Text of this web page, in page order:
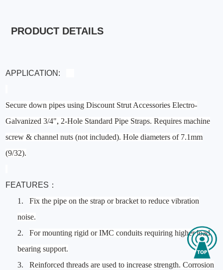
PRODUCT DETAILS
APPLICATION:
Secure down pipes using Discount Strut Accessories Electro-
Galvanized 3/4", 2-Hole Standard Pipe Straps. Requires machine
screw & channel nuts (not included). Hole diameters of 7.1mm
(9/32).
FEATURES：
1.
Fix the pipe on the strap or bracket to reduce vibration
noise.
2.
For mounting rigid or IMC conduits requiring higher load
bearing support.
3.
Reinforced threads are used to increase strength. Corrosion